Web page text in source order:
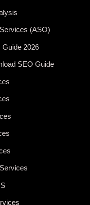
(ASO)
Guide 2026
SEO Guide